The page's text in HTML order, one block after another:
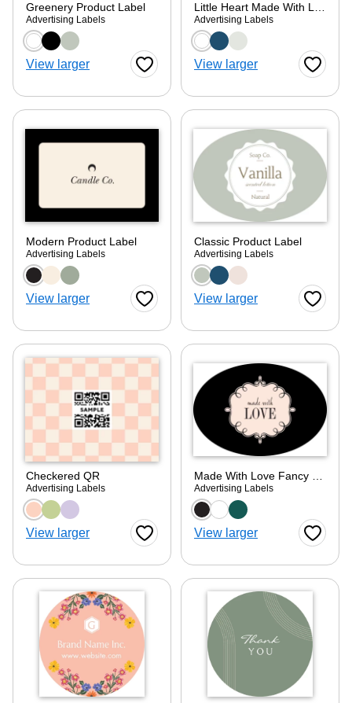
Greenery Product Label
Advertising Labels
Choose a color option
View larger Favorite Button
Advertising Labels
Choose a color
View larger Favorite
Modern Product Label
Advertising Labels
Choose a color option
View larger Favorite Button
Classic Product Label
Advertising Labels
Choose a color
View larger Favorite
Checkered QR
Advertising Labels
Choose a color option
View larger Favorite Button
Advertising Labels
Choose a color
View larger Favorite